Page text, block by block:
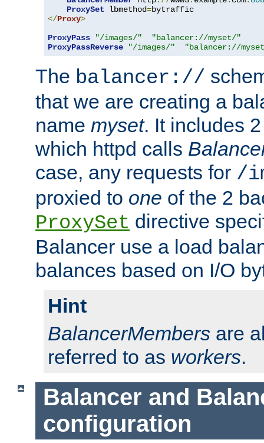
ProxySet lbmethod=
</Proxy>
ProxyPass
"/images/"
"balancer://myset/"
ProxyPassReverse
"/images/" "balancer://
The balancer://
that we are creating a
name myset. It includes
which httpd calls
case, any requests for /
proxied to one of the 2
ProxySet directive
Balancer use a load
balances based on I/O
Hint
BalancerMembers are
referred to as workers.
Balancer and
configuration